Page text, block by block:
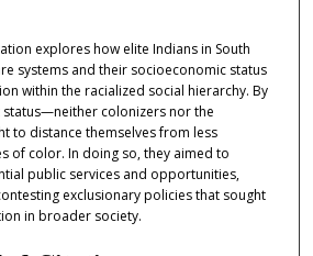
explores how elite Indians in South
systems and their socioeconomic status
within the racialized social hierarchy. By
status—neither colonizers nor the
to distance themselves from less
of color. In doing so, they aimed to
public services and opportunities,
exclusionary policies that sought
in broader society.